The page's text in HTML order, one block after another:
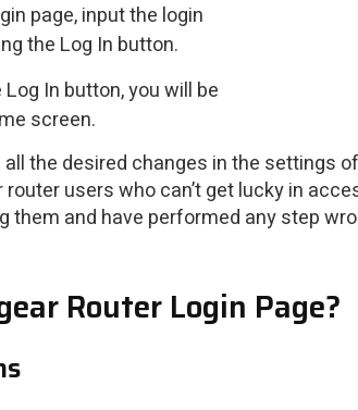
page, input the login
the Log In button.
In button, you will be
screen.
the desired changes in the settings
users who can’t get lucky in
them and have performed any step
Router Login Page?